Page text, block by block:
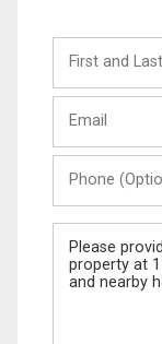
and
Last
(Optional)
Message